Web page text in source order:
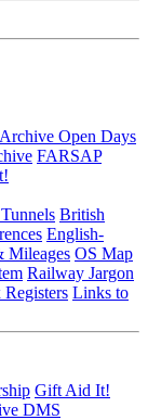
Archive Open Days
FARSAP
British
English-
Mileages OS Map
Railway Jargon
Links to
Gift Aid It!
DMS